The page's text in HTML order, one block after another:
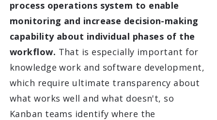
process operations system to enable
monitoring and increase decision-making
capability about individual phases of the
workflow. That is especially important for
knowledge work and software development,
which require ultimate transparency about
what works well and what doesn't, so
Kanban teams identify where the